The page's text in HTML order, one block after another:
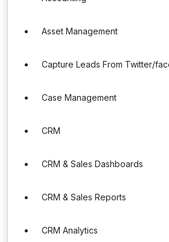
Asset Management
Capture Leads From Twitter/
Case Management
CRM
CRM & Sales Dashboards
CRM & Sales Reports
CRM Analytics